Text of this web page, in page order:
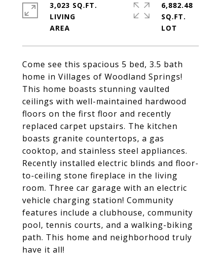
Come see this spacious 5 bed, 3.5 bath
home in Villages of Woodland Springs!
This home boasts stunning vaulted
ceilings with well-maintained hardwood
floors on the first floor and recently
replaced carpet upstairs. The kitchen
boasts granite countertops, a gas
cooktop, and stainless steel appliances.
Recently installed electric blinds and floor-
to-ceiling stone fireplace in the living
room. Three car garage with an electric
vehicle charging station! Community
features include a clubhouse, community
pool, tennis courts, and a walking-biking
path. This home and neighborhood truly
have it all!
3,023 SQ.FT.
LIVING
6,882.48
SQ.FT.